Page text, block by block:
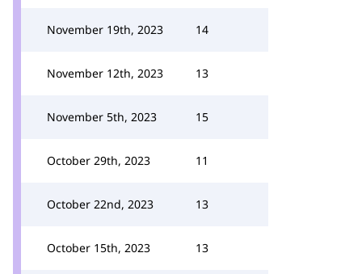
November 19th, 2023 14
November 12th, 2023 13
November 5th, 2023 15
October 29th, 2023 11
October 22nd, 2023 13
October 15th, 2023 13